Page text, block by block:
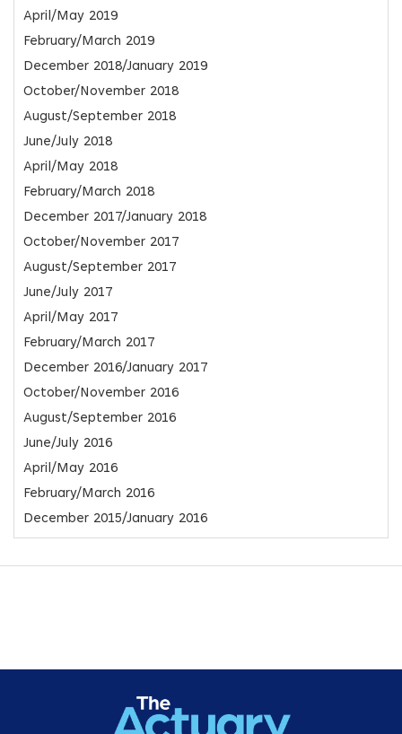
April/May 2019
February/March 2019
December 2018/January 2019
October/November 2018
August/September 2018
June/July 2018
April/May 2018
February/March 2018
December 2017/January 2018
October/November 2017
August/September 2017
June/July 2017
April/May 2017
February/March 2017
December 2016/January 2017
October/November 2016
August/September 2016
June/July 2016
April/May 2016
February/March 2016
December 2015/January 2016